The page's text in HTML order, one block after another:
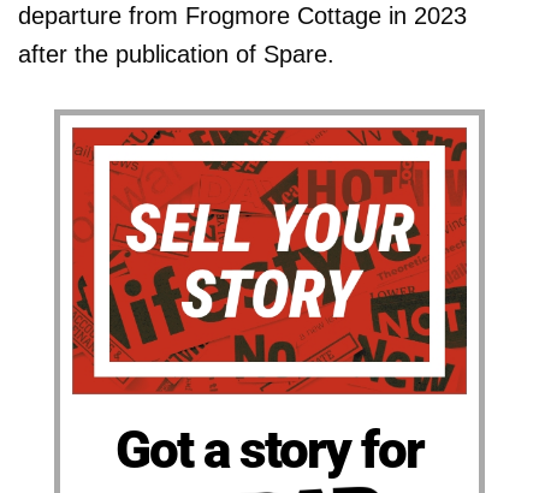
departure from Frogmore Cottage in 2023
after the publication of Spare.
Got a story for